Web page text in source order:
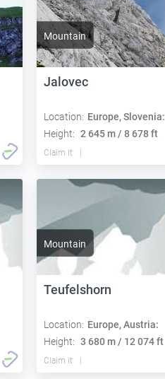
Mountain
Jalovec
Location: Europe, Slovenia:
Height: 2 645 m / 8 678 ft
Claim it
Mountain
Teufelshorn
Location: Europe, Austria:
Height: 3 680 m / 12 074 ft
Claim it